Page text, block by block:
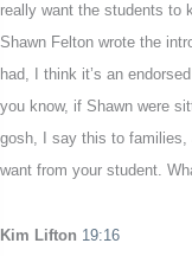
really want the students to
Shawn Felton wrote the
had, I think it’s an
you know, if Shawn were
gosh, I say this to families,
want from your student.
Kim Lifton 19:16